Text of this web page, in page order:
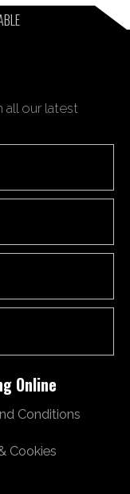
all our latest
Online
Conditions
Cookies